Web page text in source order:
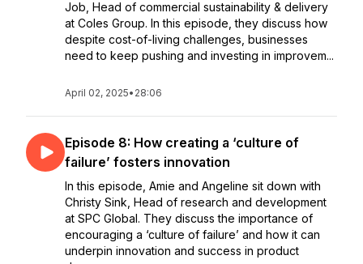
Job, Head of commercial sustainability & delivery
at Coles Group. In this episode, they discuss how
despite cost-of-living challenges, businesses
need to keep pushing and investing in improvem...
April 02, 2025• 28:06
Episode 8: How creating a ‘culture of
failure’ fosters innovation
In this episode, Amie and Angeline sit down with
Christy Sink, Head of research and development
at SPC Global. They discuss the importance of
encouraging a ‘culture of failure’ and how it can
underpin innovation and success in product